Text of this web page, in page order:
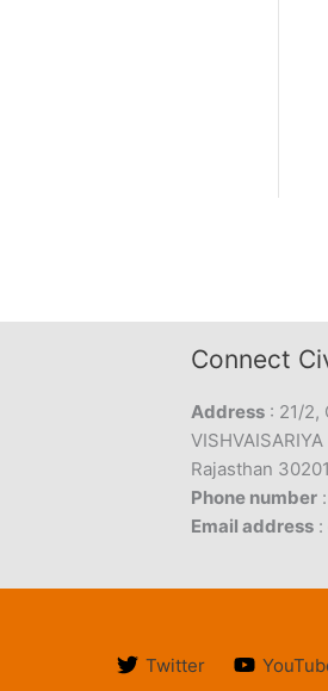
Connect
Address : 21/2,
Rajasthan
Phone number :
Email address :
Twitter